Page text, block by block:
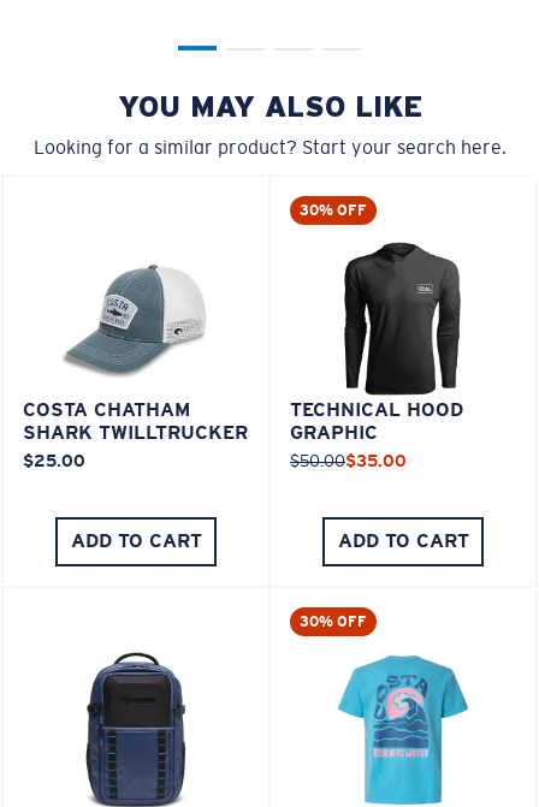
YOU MAY ALSO LIKE
Looking for a similar product? Start your search here.
COSTA CHATHAM
SHARK TWILLTRUCKER
$25.00
ADD TO CART
30% OFF
TECHNICAL HOOD
GRAPHIC
$50.00$35.00
ADD TO CART
30% OFF